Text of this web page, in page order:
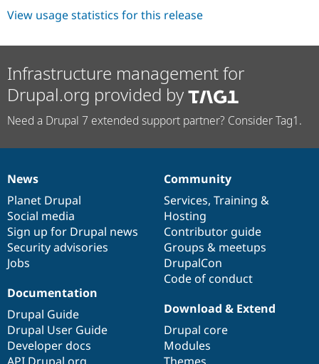
View usage statistics for this release
Infrastructure management for
Drupal.org provided by
Need a Drupal 7 extended support partner? Consider Tag1.
News
items
News
Planet Drupal
Social media
Sign up for Drupal news
Security advisories
Jobs
Our
community
Community
Services, Training &
Hosting
Contributor guide
Groups & meetups
DrupalCon
Code of conduct
Documentation
Documentation
Drupal Guide
Drupal User Guide
Developer docs
Drupal
code
base
Download & Extend
Drupal core
Modules
Governance
of
community